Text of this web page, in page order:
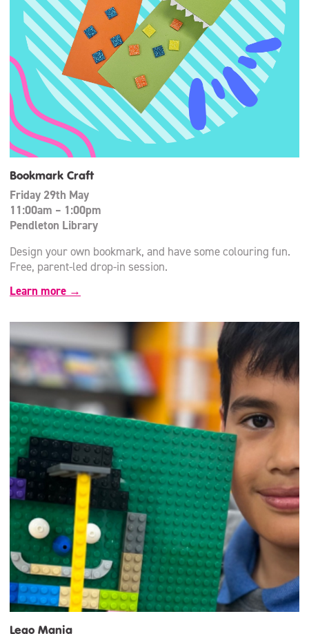
Bookmark Craft
Friday 29th May
11:00am – 1:00pm
Pendleton Library
Design your own bookmark, and have some colouring fun.
Free, parent-led drop-in session.
Learn more →
Lego Mania